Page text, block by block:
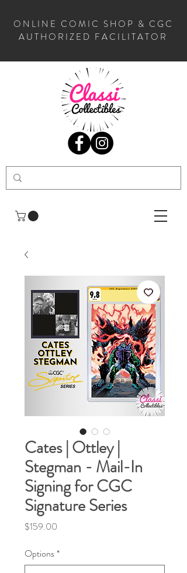
ONLINE COMIC SHOP & CGC
AUTHORIZED FACILITATOR
Cates | Ottley |
Stegman - Mail-In
Signing for CGC
Signature Series
$159.00
Options*